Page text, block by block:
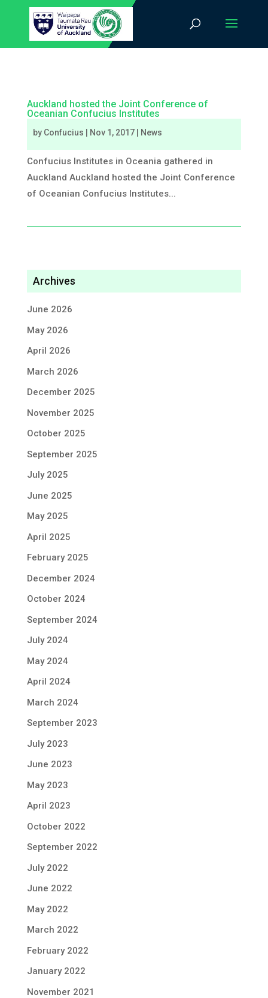
Auckland hosted the Joint Conference of
Oceanian Confucius Institutes
by Confucius Nov 1, 2017| News
Confucius Institutes in Oceania gathered in
Auckland Auckland hosted the Joint Conference
of Oceanian Confucius Institutes...
Archives
June 2026
May 2026
April 2026
March 2026
December 2025
November 2025
October 2025
September 2025
July 2025
June 2025
May 2025
April 2025
February 2025
December 2024
October 2024
September 2024
July 2024
May 2024
April 2024
March 2024
September 2023
July 2023
June 2023
May 2023
April 2023
October 2022
September 2022
July 2022
June 2022
May 2022
March 2022
February 2022
January 2022
November 2021